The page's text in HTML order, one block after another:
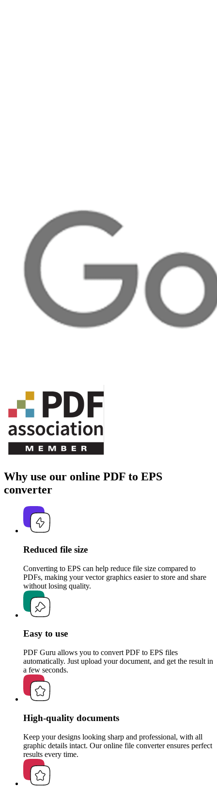
Why use our online PDF to EPS
converter
Reduced file size
Converting to EPS can help reduce file size compared to
PDFs, making your vector graphics easier to store and share
without losing quality.
Easy to use
PDF Guru allows you to convert PDF to EPS files
automatically. Just upload your document, and get the result in
a few seconds.
High-quality documents
Keep your designs looking sharp and professional, with all
graphic details intact. Our online file converter ensures perfect
results every time.